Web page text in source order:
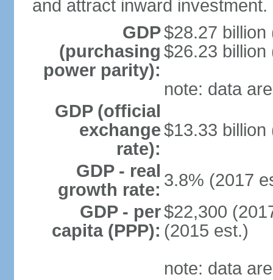
and attract inward investment.
GDP
(purchasing
power parity):
$28.27 billion
$26.23 billion
note: data
GDP (official
exchange
rate):
$13.33 billion
GDP - real
growth rate: 3.8% (2017
GDP - per
capita (PPP):
$22,300
(2015 est.)
note: data